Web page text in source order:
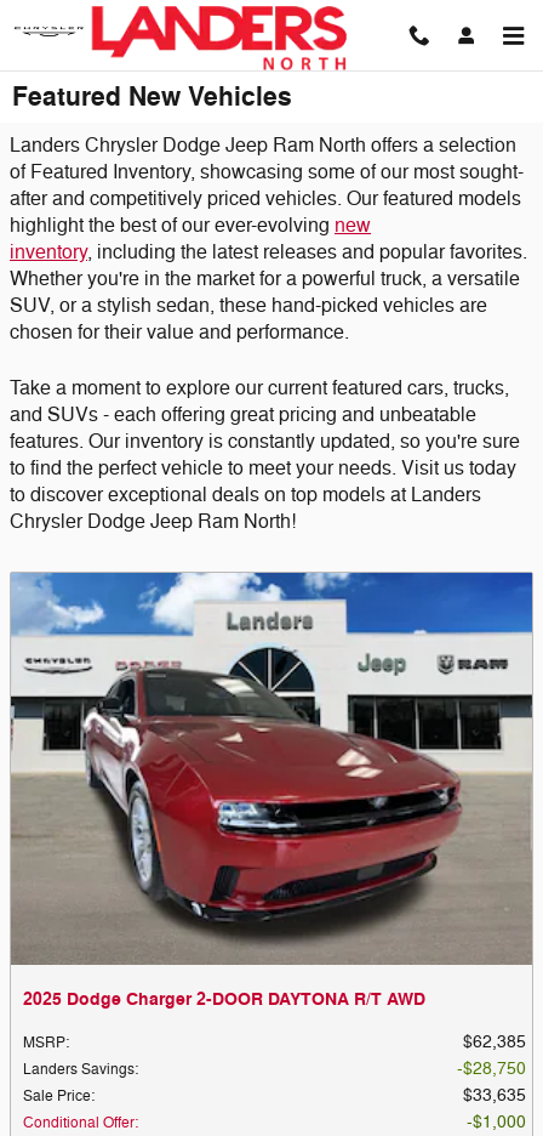
Skip to main content
Featured New Vehicles
Landers Chrysler Dodge Jeep Ram North offers a selection
of Featured Inventory, showcasing some of our most sought-
after and competitively priced vehicles. Our featured models
highlight the best of our ever-evolving new
inventory, including the latest releases and popular favorites.
Whether you're in the market for a powerful truck, a versatile
SUV, or a stylish sedan, these hand-picked vehicles are
chosen for their value and performance.
Take a moment to explore our current featured cars, trucks,
and SUVs - each offering great pricing and unbeatable
features. Our inventory is constantly updated, so you're sure
to find the perfect vehicle to meet your needs. Visit us today
to discover exceptional deals on top models at Landers
Chrysler Dodge Jeep Ram North!
2025 Dodge Charger 2-DOOR DAYTONA R/T AWD
MSRP: $62,385
Landers Savings: $28,750
Sale Price: $33,635
Conditional Offer: $1,000